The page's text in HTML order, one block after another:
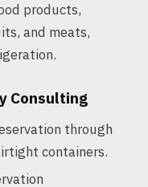
products,
and meats,
Consulting
through
containers.